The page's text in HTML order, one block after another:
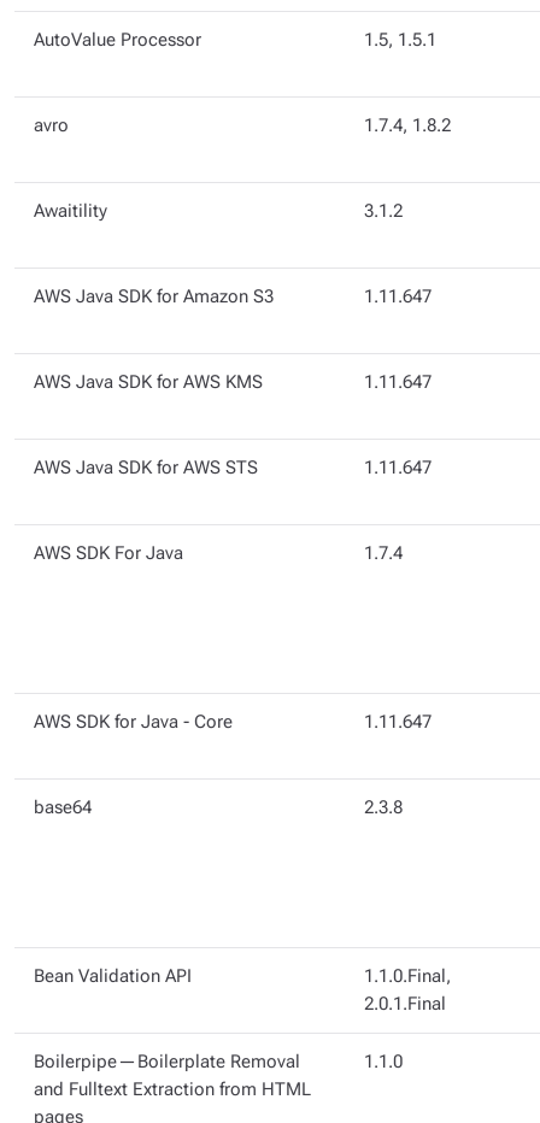
AutoValue Processor 1.5, 1.5.1
avro 1.7.4, 1.8.2
Awaitility 3.1.2
AWS Java SDK for Amazon S3 1.11.647
AWS Java SDK for AWS KMS 1.11.647
AWS Java SDK for AWS STS 1.11.647
AWS SDK For Java 1.7.4
AWS SDK for Java - Core 1.11.647
base64 2.3.8
Bean Validation API
1.1.0.Final,
2.0.1.Final
Boilerpipe — Boilerplate Removal
and Fulltext Extraction from HTML
pages
1.1.0